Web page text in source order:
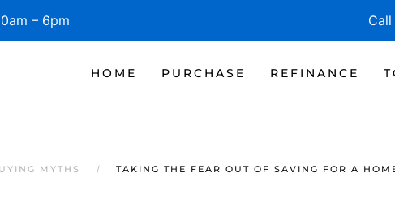
– 6pm
HOME PURCHASE REFINANCE
MYTHS TAKING THE FEAR OUT OF SAVING FOR A